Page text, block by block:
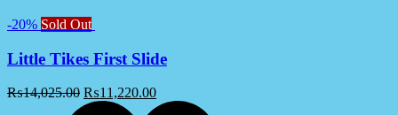
-20% Sold Out
Little Tikes First Slide
₨14,025.00 ₨11,220.00